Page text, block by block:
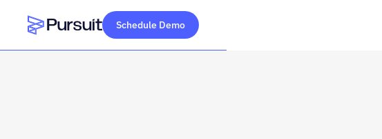
Webflow Homepage
Schedule Demo